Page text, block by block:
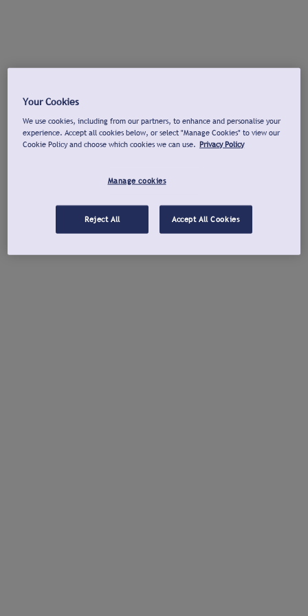
Your Cookies
We use cookies, including from our partners, to enhance and personalise your
experience. Accept all cookies below, or select "Manage Cookies" to view our
Cookie Policy and choose which cookies we can use. Privacy Policy
Manage cookies
Reject All Accept All Cookies